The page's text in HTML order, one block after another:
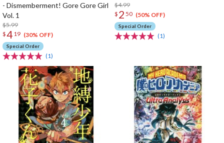
- Dismemberment! Gore Gore Girl
Vol. 1
$5.99
$4 19 (30% OFF)
Special Order
(1)
$4.99
$ 2 50 (50% OFF)
Special Order
(1)